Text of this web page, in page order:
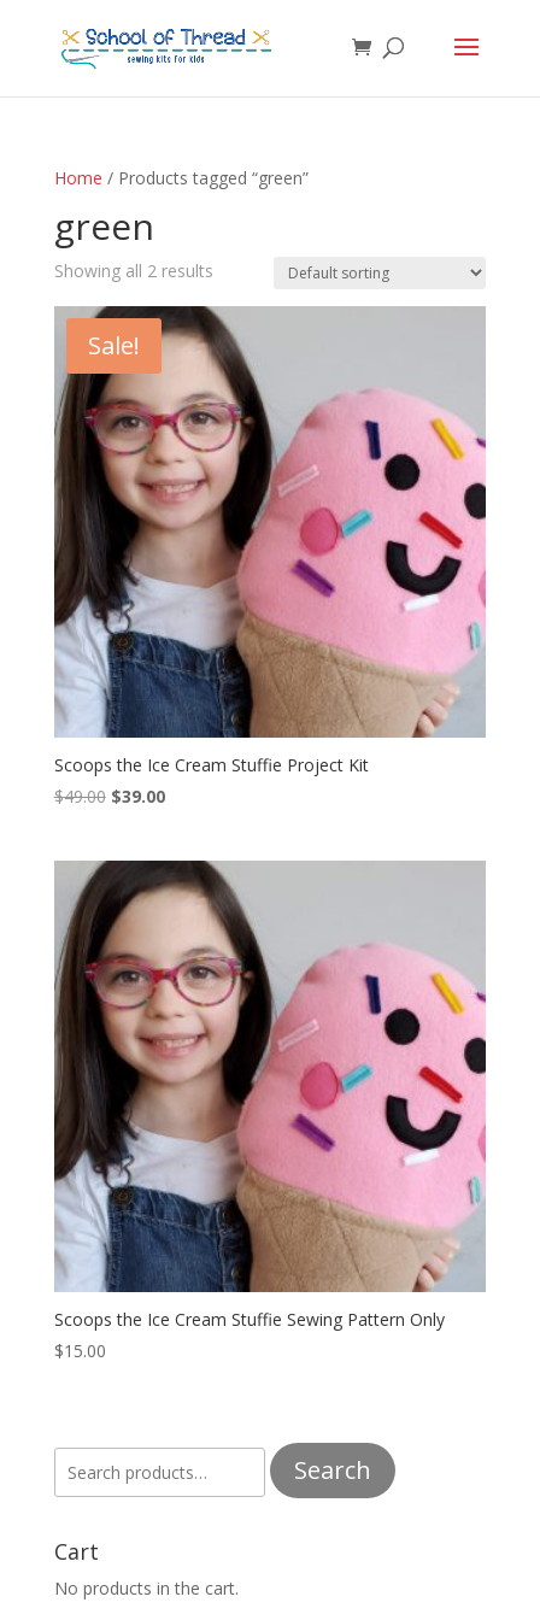
Home / Products tagged “green”
green
Showing all 2 results
Sale!
Scoops the Ice Cream Stuffie Project Kit
$49.00 Original
$49.00.
$39.00Current
$39.00.
Scoops the Ice Cream Stuffie Sewing Pattern Only
$15.00
Search
for:
Search
Cart
No products in the cart.